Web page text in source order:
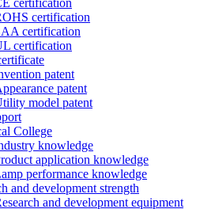
certification
certification
certification
certification
patent
patent
model patent
College
knowledge
application knowledge
performance knowledge
and development strength
and development equipment